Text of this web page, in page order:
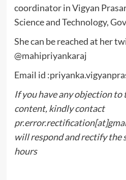
coordinator in Vigyan
Science and Technology,
She can be reached at her
@mahipriyankaraj
Email id :
If you have any objection to
content, kindly contact
will respond and rectify the
hours